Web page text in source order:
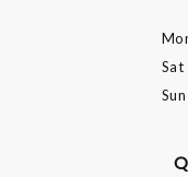
Sat
Sun